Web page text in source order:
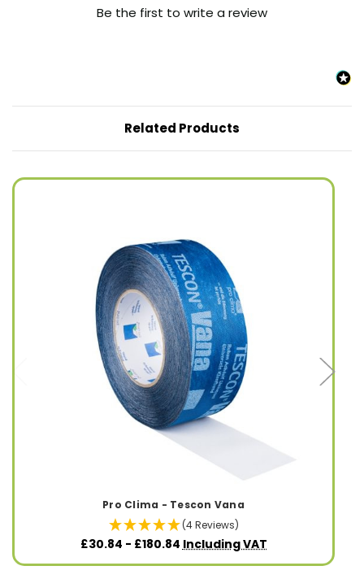
Be the first to write a review
Related Products
Pro Clima - Tescon Vana
(4 Reviews)
£30.84 - £180.84 Including VAT